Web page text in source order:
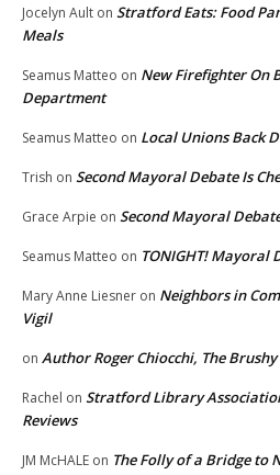
Jocelyn Ault on Stratford Eats: Food
Meals
Seamus Matteo on New Firefighter On
Department
Seamus Matteo on Local Unions Back
Trish on Second Mayoral Debate Is
Grace Arpie on Second Mayoral
Seamus Matteo on TONIGHT! Mayoral
Mary Anne Liesner on Neighbors in
Vigil
on Author Roger Chiocchi, The
Rachel on Stratford Library
Reviews
JM McHALE on The Folly of a Bridge to